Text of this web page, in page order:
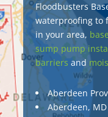
Floodbusters
waterproofing to
in your area,
sump pump
barriers and
Aberdeen
Aberdeen, MD